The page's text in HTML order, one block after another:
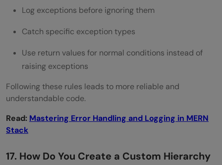
Log exceptions before ignoring them
Catch specific exception types
Use return values for normal conditions instead of
raising exceptions
Following these rules leads to more reliable and
understandable code.
Read: Mastering Error Handling and Logging in MERN
Stack
17. How Do You Create a Custom Hierarchy